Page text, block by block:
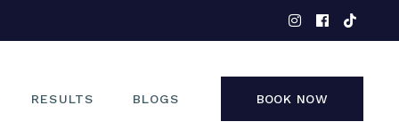
RESULTS BLOGS BOOK NOW
FACE
NON-SURGICAL